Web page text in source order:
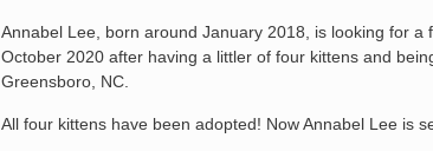
Annabel Lee, born around January 2018, is looking for a
October 2020 after having a littler of four kittens and
Greensboro, NC.
All four kittens have been adopted! Now Annabel Lee is